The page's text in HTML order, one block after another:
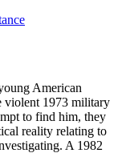
American
violent 1973 military
to find him, they
reality relating to
A 1982